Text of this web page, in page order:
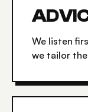
We listen
we tailor